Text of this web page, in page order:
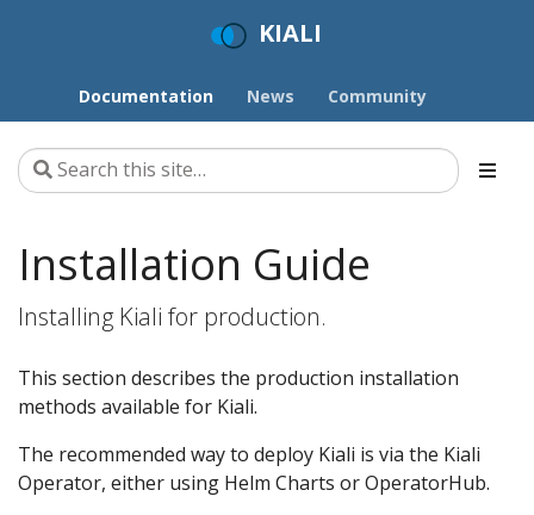
KIALI
Documentation News Community
Installation Guide
Installing Kiali for production.
This section describes the production installation
methods available for Kiali.
The recommended way to deploy Kiali is via the Kiali
Operator, either using Helm Charts or OperatorHub.